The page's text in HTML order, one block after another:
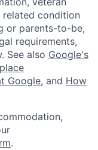
related condition
or parents-to-be,
requirements,
See also Google's
Google, and How
.